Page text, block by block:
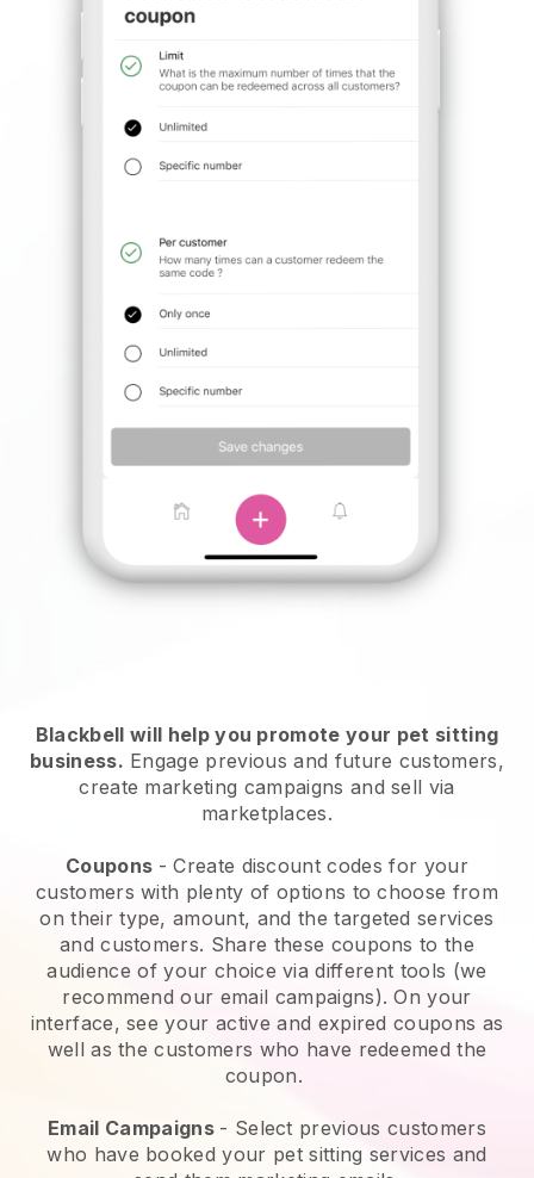
Blackbell will help you promote your pet sitting
business. Engage previous and future customers,
create marketing campaigns and sell via
marketplaces.
Coupons - Create discount codes for your
customers with plenty of options to choose from
on their type, amount, and the targeted services
and customers. Share these coupons to the
audience of your choice via different tools (we
recommend our email campaigns). On your
interface, see your active and expired coupons as
well as the customers who have redeemed the
coupon.
Email Campaigns - Select previous customers
who have booked your pet sitting services and